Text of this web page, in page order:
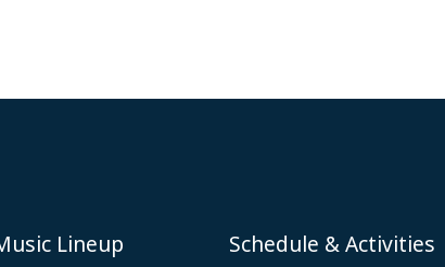
Lineup
Schedule & Activities